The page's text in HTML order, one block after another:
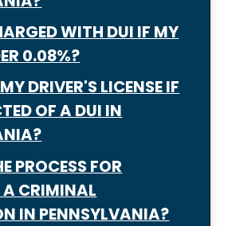
WITH DUI IF MY
0.08%?
DRIVER'S LICENSE IF
OF A DUI IN
PROCESS FOR
CRIMINAL
IN PENNSYLVANIA?